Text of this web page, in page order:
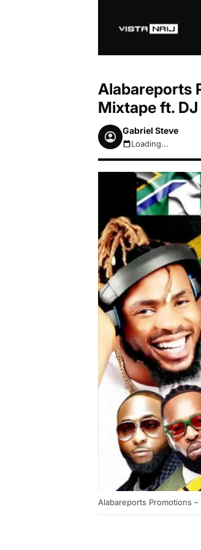
Alabareports
Mixtape ft.
Gabriel Steve
August 7, 2026
Loading...
Alabareports Promotions